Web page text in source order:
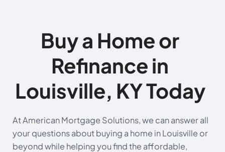
Buy a Home or
Refinance in
Louisville, KY Today
At American Mortgage Solutions, we can answer all
your questions about buying a home in Louisville or
beyond while helping you find the affordable,